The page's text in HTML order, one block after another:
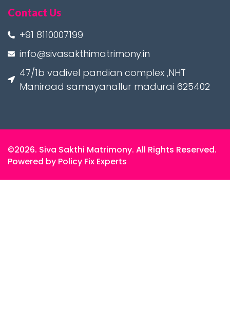
Contact Us
+91 8110007199
info@sivasakthimatrimony.in
47/1b vadivel pandian complex ,NHT
Maniroad samayanallur madurai 625402
©2026. Siva Sakthi Matrimony. All Rights Reserved.
Powered by Policy Fix Experts